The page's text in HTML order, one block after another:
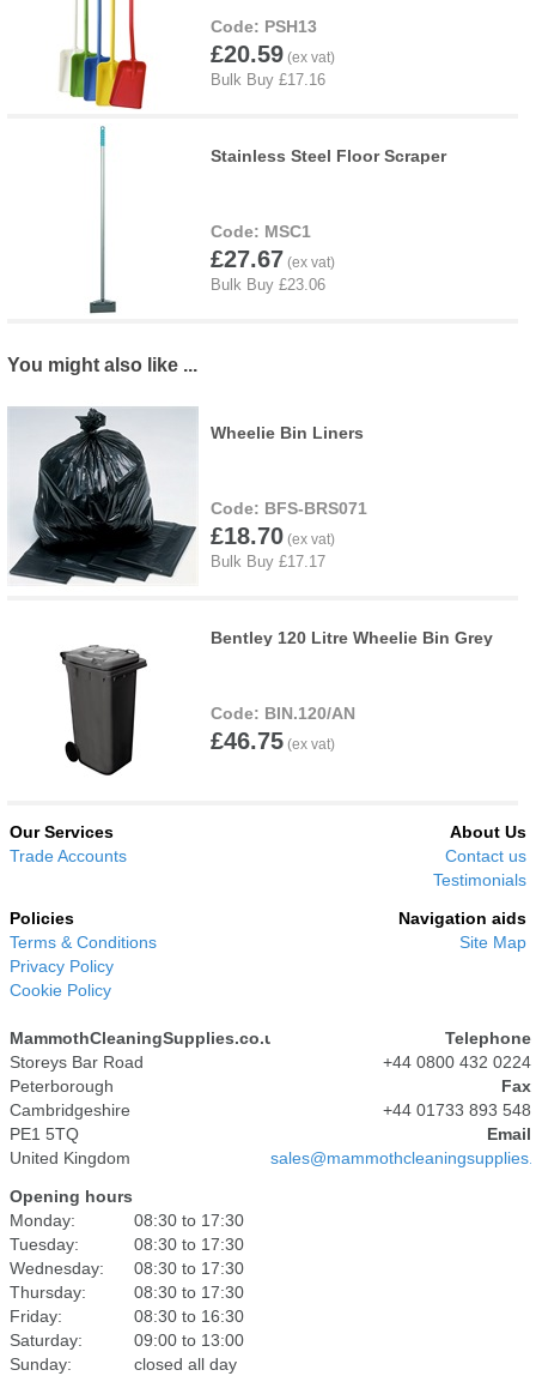
PSH13
£20.59
Stainless Steel Floor Scraper
MSC1
£27.67
You might also like ...
Wheelie Bin Liners
BFS-BRS071
£18.70
Bentley 120 Litre Wheelie Bin Grey
BIN.120/AN
£46.75
Our Services
Trade Accounts
About Us
Contact us
Testimonials
Policies
Terms & Conditions
Privacy Policy
Cookie Policy
Navigation aids
Site Map
MammothCleaningSupplies.co.uk
Storeys Bar Road
Peterborough
Cambridgeshire
PE1 5TQ
United Kingdom
Telephone
+44 0800 432 0224
Fax
+44 01733 893 548
Email
Opening hours
Monday:
08:30 to 17:30
Tuesday:
08:30 to 17:30
Wednesday:
08:30 to 17:30
Thursday:
08:30 to 17:30
Friday:
08:30 to 16:30
Saturday:
09:00 to 13:00
Sunday:
closed all day